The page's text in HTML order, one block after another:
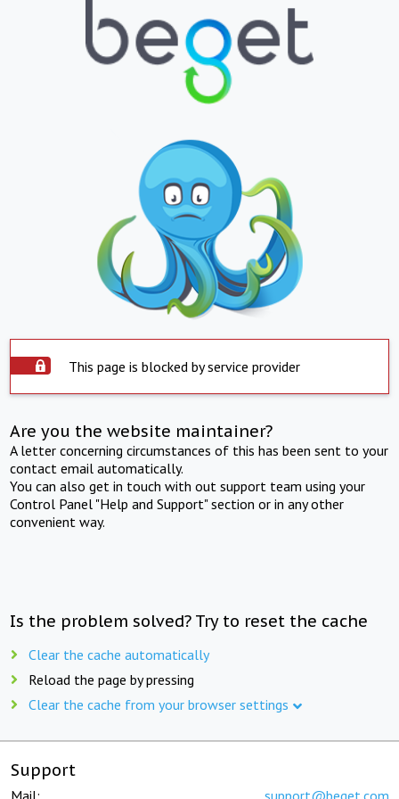
This page is blocked by service provider
Are you the website maintainer?
A letter concerning circumstances of this has been sent to your
contact email automatically.
You can also get in touch with out support team using your
Control Panel "Help and Support" section or in any other
convenient way.
Is the problem solved? Try to reset the cache
Clear the cache automatically
Reload the page by pressing
Clear the cache from your browser settings
Support
Mail: support@beget.com